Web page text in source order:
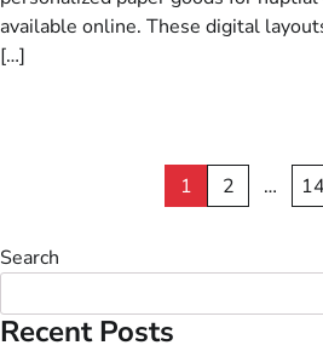
available online. These digital
[…]
1 2 … 14
Search
Recent Posts